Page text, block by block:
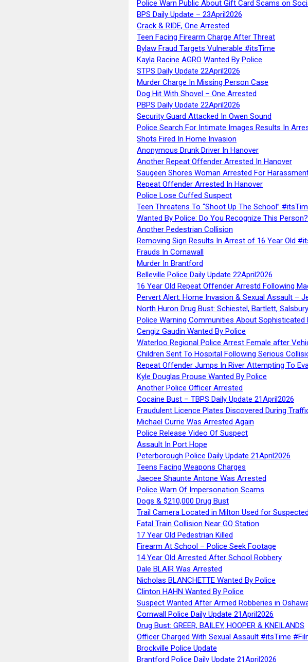
Police Warn Public About Gift Card Scams on
BPS Daily Update – 23April2026
Crack & RIDE, One Arrested
Teen Facing Firearm Charge After Threat
Bylaw Fraud Targets Vulnerable #itsTime
Kayla Racine AGRO Wanted By Police
STPS Daily Update 22April2026
Murder Charge In Missing Person Case
Dog Hit With Shovel – One Arrested
PBPS Daily Update 22April2026
Security Guard Attacked In Owen Sound
Police Search For Intimate Images Results In
Shots Fired In Home Invasion
Anonymous Drunk Driver In Hanover
Another Repeat Offender Arrested In Hanover
Saugeen Shores Woman Arrested For
Repeat Offender Arrested In Hanover
Police Lose Cuffed Suspect
Teen Threatens To “Shoot Up The School”
Wanted By Police: Do You Recognize This Person?
Another Pedestrian Collision
Removing Sign Results In Arrest of 16 Year Old
Frauds In Cornawall
Murder In Brantford
Belleville Police Daily Update 22April2026
16 Year Old Repeat Offender Arrestd Following
Pervert Alert: Home Invasion & Sexual Assault –
North Huron Drug Bust: Schiestel, Bartlett,
Police Warning Communities About
Cengiz Gaudin Wanted By Police
Waterloo Regional Police Arrest Female after
Children Sent To Hospital Following Serious
Repeat Offender Jumps In River Attempting To
Kyle Douglas Prouse Wanted By Police
Another Police Officer Arrested
Cocaine Bust – TBPS Daily Update 21April2026
Fraudulent Licence Plates Discovered During
Michael Currie Was Arrested Again
Police Release Video Of Suspect
Assault In Port Hope
Peterborough Police Daily Update 21April2026
Teens Facing Weapons Charges
Jaecee Shaunte Antone Was Arrested
Police Warn Of Impersonation Scams
Dogs & $210,000 Drug Bust
Trail Camera Located in Milton Used for
Fatal Train Collision Near GO Station
17 Year Old Pedestrian Killed
Firearm At School – Police Seek Footage
14 Year Old Arrested After School Robbery
Dale BLAIR Was Arrested
Nicholas BLANCHETTE Wanted By Police
Clinton HAHN Wanted By Police
Suspect Wanted After Armed Robberies in
Cornwall Police Daily Update 21April2026
Drug Bust: GREER, BAILEY, HOOPER & KNEILANDS
Officer Charged With Sexual Assault #itsTime
Brockville Police Update
Brantford Police Daily Update 21April2026